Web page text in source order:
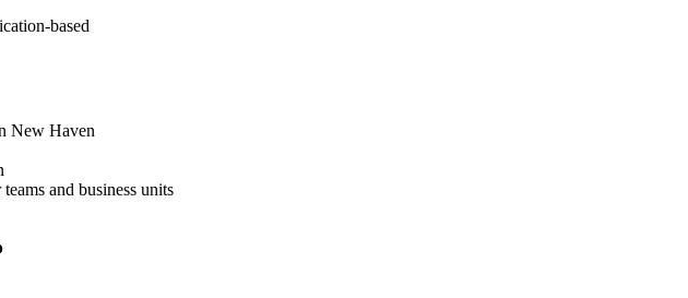
based
New Haven
and business units